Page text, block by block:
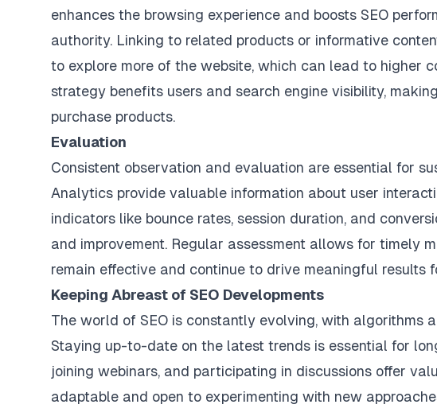
enhances the browsing experience and boosts SEO
authority. Linking to related products or informative
to explore more of the website, which can lead to higher
strategy benefits users and search engine visibility,
purchase products.
Evaluation
Consistent observation and evaluation are essential for
Analytics provide valuable information about user
indicators like bounce rates, session duration, and
and improvement. Regular assessment allows for timely
remain effective and continue to drive meaningful results
Keeping Abreast of SEO Developments
The world of SEO is constantly evolving, with algorithms
Staying up-to-date on the latest trends is essential for
joining webinars, and participating in discussions offer
adaptable and open to experimenting with new